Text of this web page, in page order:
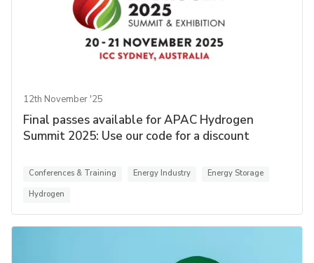
12th November '25
Final passes available for APAC Hydrogen
Summit 2025: Use our code for a discount
Conferences & Training Energy Industry
Energy Storage
Hydrogen